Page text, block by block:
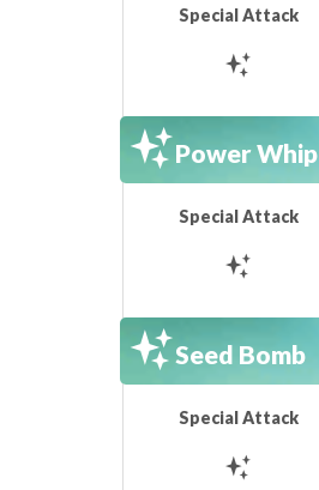
Special Attack
Power Whip
Special Attack
Seed Bomb
Special Attack